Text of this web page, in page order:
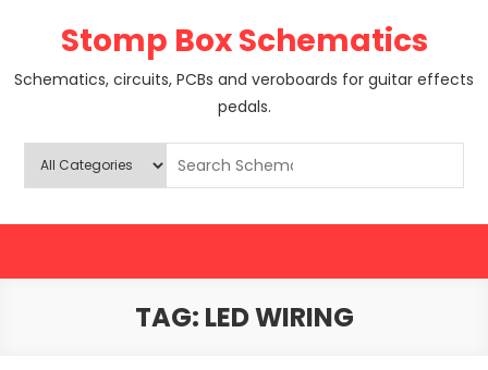
Stomp Box Schematics
Schematics, circuits, PCBs and veroboards for guitar effects
pedals.
TAG: LED WIRING